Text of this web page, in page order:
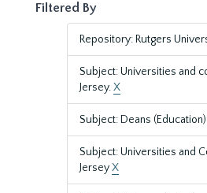
Filtered By
Repository: Rutgers
Subject: Universities and
Jersey.X
Subject: Deans
Subject: Universities and
JerseyX